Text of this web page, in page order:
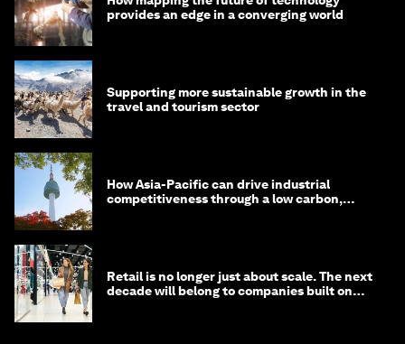
provides an edge in a converging world
Supporting more sustainable growth in the
travel and tourism sector
How Asia-Pacific can drive industrial
competitiveness through a low carbon,
Retail is no longer just about scale. The next
decade will belong to companies built on